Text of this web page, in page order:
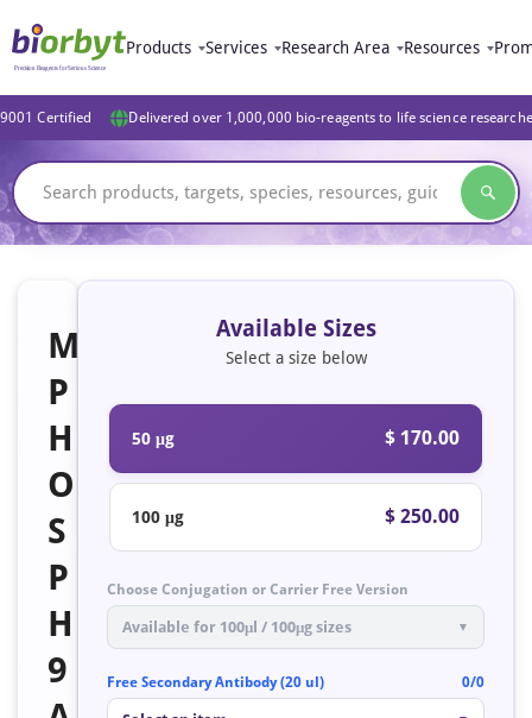
Products Services Research Area Resources
Certified Delivered over 1,000,000 bio-reagents to life science
M
P
H
O
S
P
H
9
Available Sizes
Select a size below
50 μg $ 170.00
100 μg $ 250.00
Choose Conjugation or Carrier Free Version
Available for 100μl / 100μg sizes ▼
Free Secondary Antibody (20 ul) 0/0